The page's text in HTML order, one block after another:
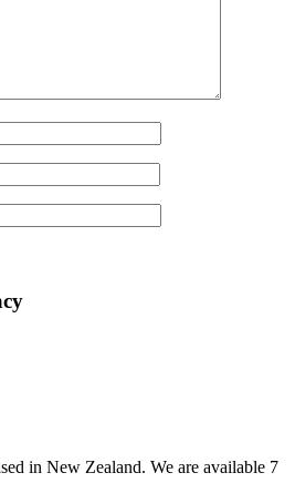
in New Zealand. We are available 7